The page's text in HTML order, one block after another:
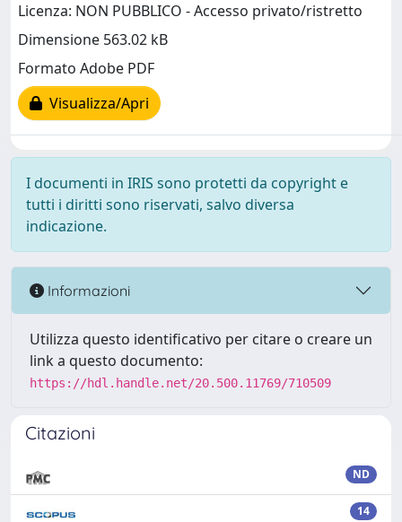
Licenza: NON PUBBLICO - Accesso privato/ristretto
Dimensione 563.02 kB
Formato Adobe PDF
Visualizza/Apri
I documenti in IRIS sono protetti da copyright e
tutti i diritti sono riservati, salvo diversa
indicazione.
Informazioni
Utilizza questo identificativo per citare o creare un
link a questo documento:
https://hdl.handle.net/20.500.11769/710509
Citazioni
ND
14